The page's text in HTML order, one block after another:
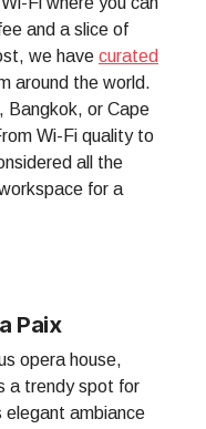
and a slice of
we have curated
around the world.
Bangkok, or Cape
Wi-Fi quality to
all the
for a
Paix
opera house,
a trendy spot for
elegant ambiance